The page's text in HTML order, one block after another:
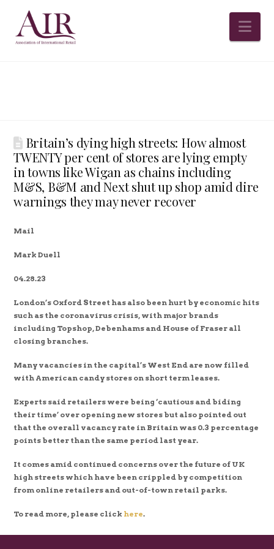
Britain’s dying high streets: How almost
TWENTY per cent of stores are lying empty
in towns like Wigan as chains including
M&S, B&M and Next shut up shop amid dire
warnings they may never recover
Mail
Mark Duell
04.28.23
London’s Oxford Street has also been hurt by economic hits
such as the coronavirus crisis, with major brands
including Topshop, Debenhams and House of Fraser all
closing branches.
Many vacancies in the capital’s West End are now filled
with American candy stores on short term leases.
Experts said retailers were being ‘cautious and biding
their time’ over opening new stores but also pointed out
that the overall vacancy rate in Britain was 0.3 percentage
points better than the same period last year.
It comes amid continued concerns over the future of UK
high streets which have been crippled by competition
from online retailers and out-of-town retail parks.
To read more, please click here.